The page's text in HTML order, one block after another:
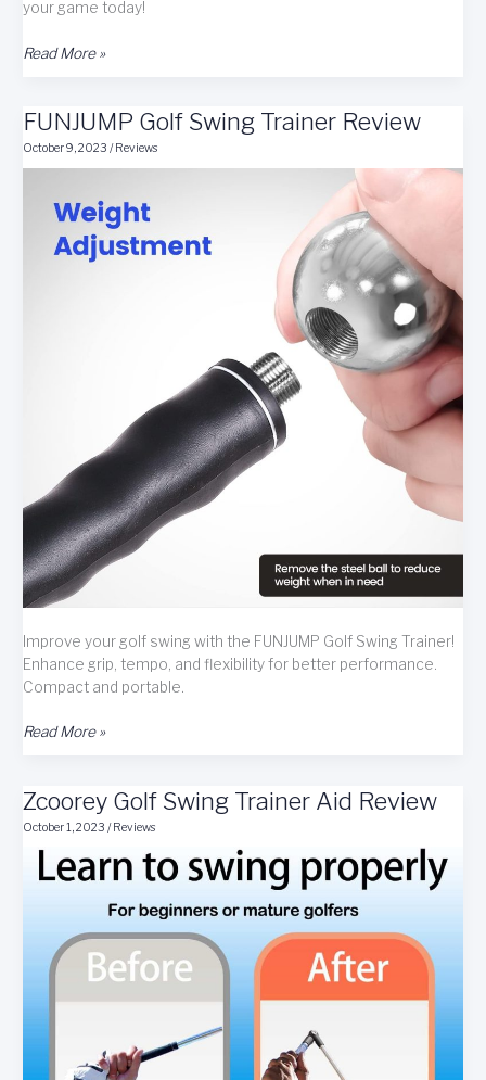
your game today!
Zwingit
Golf
Swing
Trainer/Training
Review
Read More »
FUNJUMP Golf Swing Trainer Review
October 9, 2023/Reviews
Improve your golf swing with the FUNJUMP Golf Swing Trainer!
Enhance grip, tempo, and flexibility for better performance.
Compact and portable.
FUNJUMP
Trainer
Review
Read More »
Zcoorey Golf Swing Trainer Aid Review
October 1, 2023/Reviews